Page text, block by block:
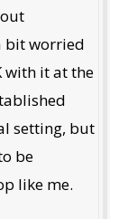
bit worried
with it at the
setting, but
be
like me.